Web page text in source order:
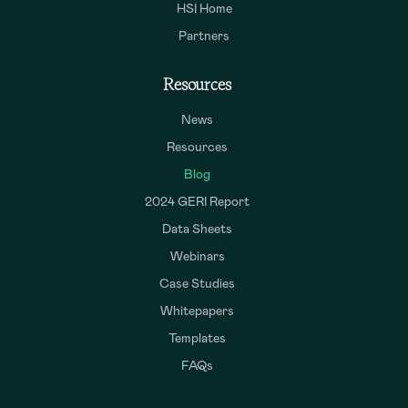
HSI Home
Partners
Resources
News
Resources
Blog
2024 GERI Report
Data Sheets
Webinars
Case Studies
Whitepapers
Templates
FAQs